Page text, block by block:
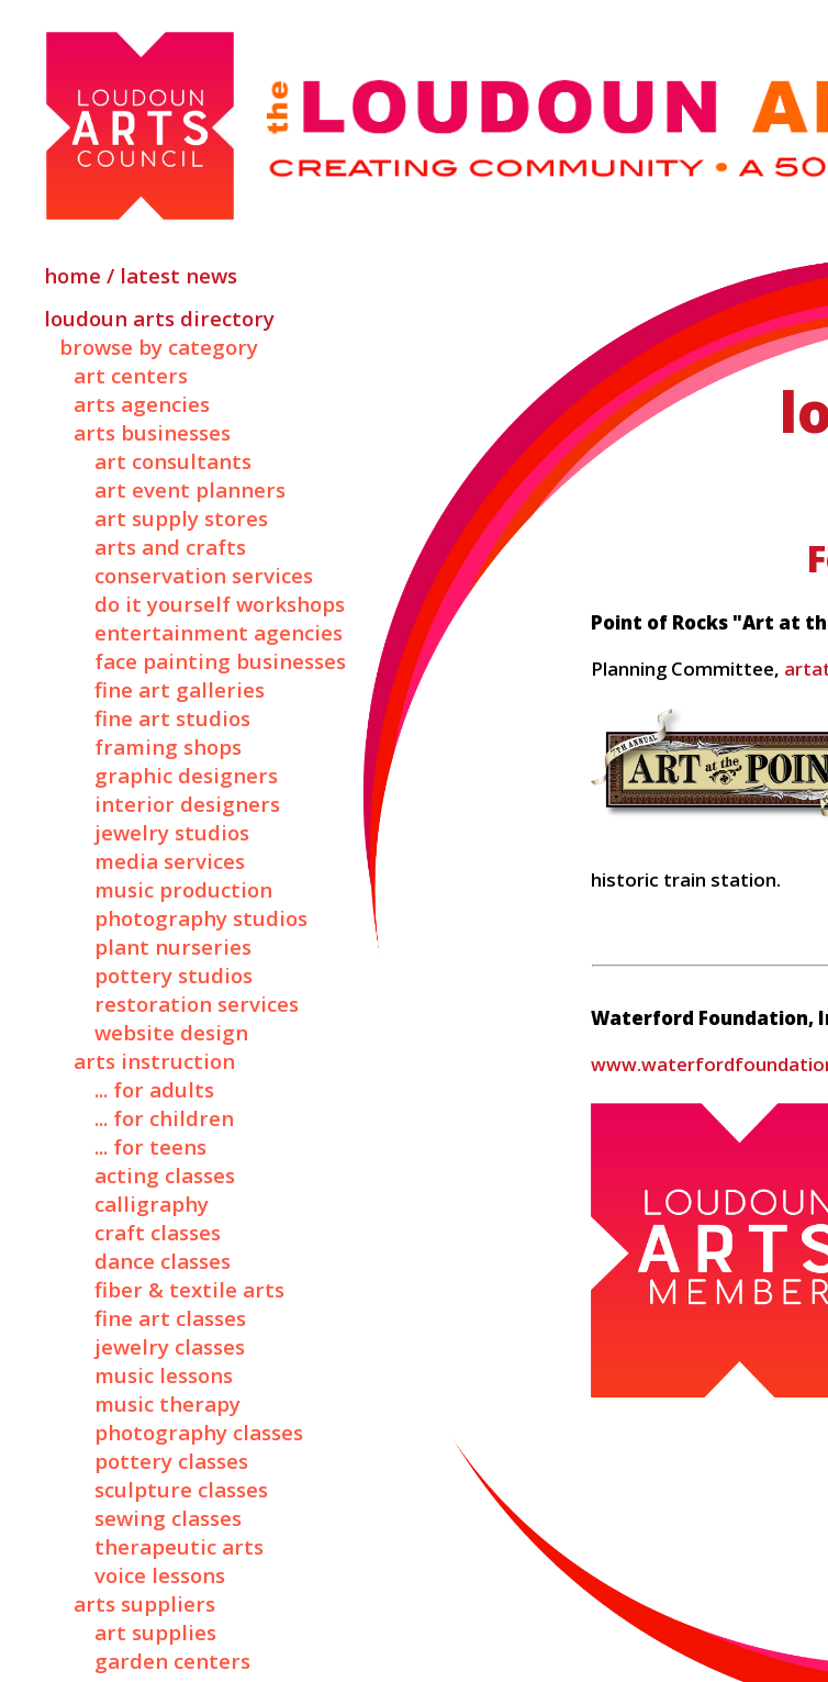
home / latest news
loudoun arts directory
browse by category
art centers
arts agencies
arts businesses
art consultants
art event planners
art supply stores
arts and crafts
conservation services
do it yourself workshops
entertainment agencies
face painting businesses
fine art galleries
fine art studios
framing shops
graphic designers
interior designers
jewelry studios
media services
music production
photography studios
plant nurseries
pottery studios
restoration services
website design
arts instruction
... for adults
... for children
... for teens
acting classes
calligraphy
craft classes
dance classes
fiber & textile arts
fine art classes
jewelry classes
music lessons
music therapy
photography classes
pottery classes
sculpture classes
sewing classes
therapeutic arts
voice lessons
arts suppliers
art supplies
garden centers
Point of Rocks "Art at
Planning Committee,
historic train station.
Waterford Foundation,